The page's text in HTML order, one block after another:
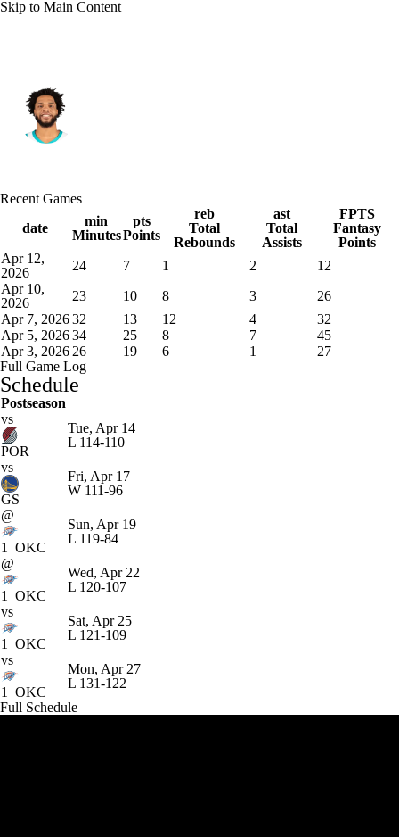
Skip to Main Content
Career
Recent Games
date
min
Minutes
pts
Points
reb
Total
Rebounds
ast
Total
Assists
FPTS
Fantasy
Points
Apr 12,
2026
24 7 1 2
12
Apr 10,
2026
23 10 8 3
26
Apr 7, 202632 13 12 4
32
Apr 5, 202634 25 8 7
45
Apr 3, 2026 26 19 6 1
27
Full Game Log
Schedule
Postseason
vs
POR
Tue, Apr 14
L 114-110
vs
GS
Fri, Apr 17
W 111-96
@
1 OKC
Sun, Apr 19
L 119-84
@
1 OKC
Wed, Apr 22
L 120-107
vs
1 OKC
Sat, Apr 25
L 121-109
vs
1 OKC
Mon, Apr 27
L 131-122
Full Schedule